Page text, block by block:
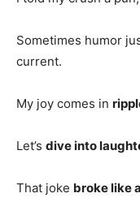
Sometimes humor
current.
My joy comes in
Let’s dive into
That joke broke like